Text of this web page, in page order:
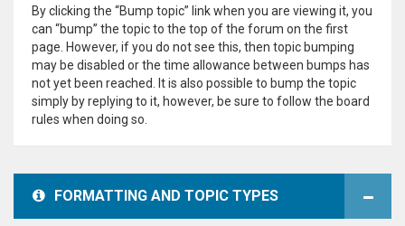
By clicking the “Bump topic” link when you are viewing it, you
can “bump” the topic to the top of the forum on the first
page. However, if you do not see this, then topic bumping
may be disabled or the time allowance between bumps has
not yet been reached. It is also possible to bump the topic
simply by replying to it, however, be sure to follow the board
rules when doing so.
FORMATTING AND TOPIC TYPES